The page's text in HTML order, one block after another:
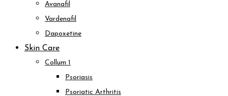
Avanafil
Vardenafil
Dapoxetine
Skin Care
Collum 1
Psoriasis
Psoriatic Arthritis